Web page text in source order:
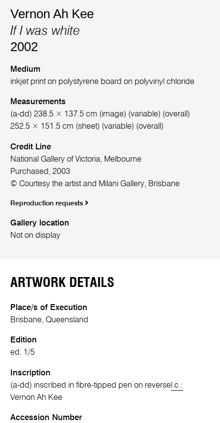
Vernon Ah Kee
If I was white
2002
Medium
inkjet print on polystyrene board on polyvinyl chloride
Measurements
(a-dd) 238.5 × 137.5 cm (image) (variable) (overall)
252.5 × 151.5 cm (sheet) (variable) (overall)
Credit Line
National Gallery of Victoria, Melbourne
Purchased, 2003
© Courtesy the artist and Milani Gallery, Brisbane
Reproduction requests
Gallery location
Not on display
ARTWORK DETAILS
Place/s of Execution
Brisbane, Queensland
Edition
ed. 1/5
Inscription
(a-dd) inscribed in fibre-tipped pen on reverse l.c.:
Vernon Ah Kee
Accession Number